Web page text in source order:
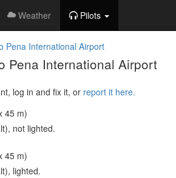
Weather Pilots
Pena International Airport
Pena International Airport
log in and fix it, or report it here.
45 m)
not lighted.
45 m)
lighted.